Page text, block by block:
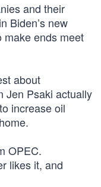
and their
Biden’s new
make ends meet
about
Jen Psaki actually
increase oil
OPEC.
likes it, and